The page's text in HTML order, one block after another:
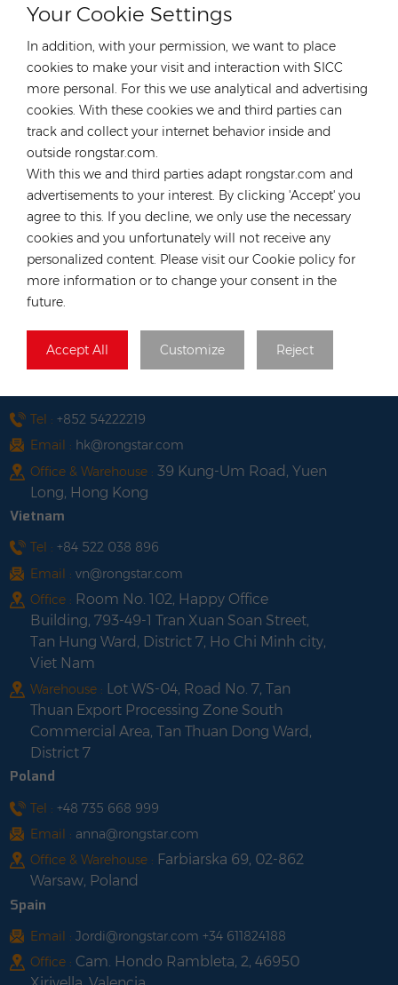
Your Cookie Settings
In addition, with your permission, we want to place
cookies to make your visit and interaction with SICC
more personal. For this we use analytical and advertising
cookies. With these cookies we and third parties can
track and collect your internet behavior inside and
outside rongstar.com.
With this we and third parties adapt rongstar.com and
advertisements to your interest. By clicking 'Accept' you
agree to this. If you decline, we only use the necessary
cookies and you unfortunately will not receive any
personalized content. Please visit our Cookie policy for
more information or to change your consent in the
future.
Accept All Customize Reject
CATEGORIES
LATEST BLOG
TAGS
CONTACT OUR EXPERT
Germany
Office & Warehouse :
Industriestraße 40, 52457
Tel : +852 54222219
Email : hk@rongstar.com
Office & Warehouse : 39 Kung-Um Road, Yuen
Long, Hong Kong
Vietnam
Tel : +84 522 038 896
Email : vn@rongstar.com
Office : Room No. 102, Happy Office
Building, 793-49-1 Tran Xuan Soan Street,
Tan Hung Ward, District 7, Ho Chi Minh city,
Viet Nam
Warehouse : Lot WS-04, Road No. 7, Tan
Thuan Export Processing Zone South
Commercial Area, Tan Thuan Dong Ward,
District 7
Poland
Tel : +48 735 668 999
Email : anna@rongstar.com
Office & Warehouse : Farbiarska 69, 02-862
Warsaw, Poland
Spain
Email : Jordi@rongstar.com +34 611824188
Office : Cam. Hondo Rambleta, 2, 46950